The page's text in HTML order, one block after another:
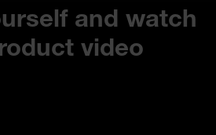
and watch
video